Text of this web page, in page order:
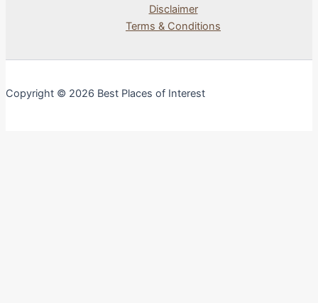
Disclaimer
Terms & Conditions
Copyright © 2026 Best Places of Interest